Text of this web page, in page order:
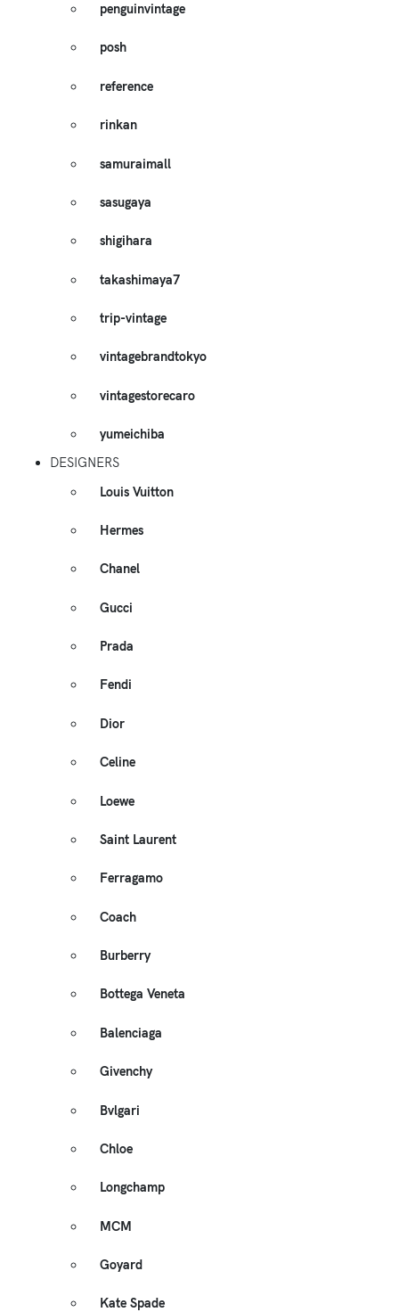
penguinvintage
posh
reference
rinkan
samuraimall
sasugaya
shigihara
takashimaya7
trip-vintage
vintagebrandtokyo
vintagestorecaro
yumeichiba
DESIGNERS
Louis Vuitton
Hermes
Chanel
Gucci
Prada
Fendi
Dior
Celine
Loewe
Saint Laurent
Ferragamo
Coach
Burberry
Bottega Veneta
Balenciaga
Givenchy
Bvlgari
Chloe
Longchamp
MCM
Goyard
Kate Spade